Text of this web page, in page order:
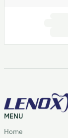
MENU
Home